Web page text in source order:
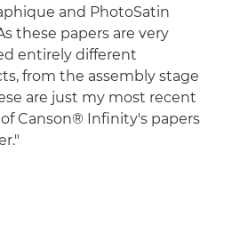
and PhotoSatin
these papers are very
entirely different
from the assembly stage
are just my most recent
Canson® Infinity's papers